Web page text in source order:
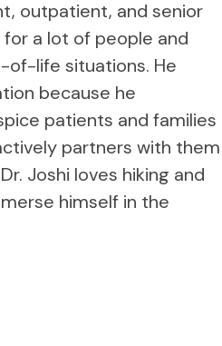
outpatient, and senior
for a lot of people and
of-life situations. He
because he
patients and families
partners with them
Joshi loves hiking and
himself in the